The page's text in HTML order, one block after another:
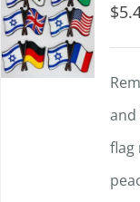
$
flag